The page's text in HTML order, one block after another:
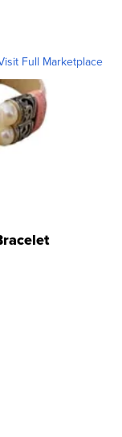
Full Marketplace